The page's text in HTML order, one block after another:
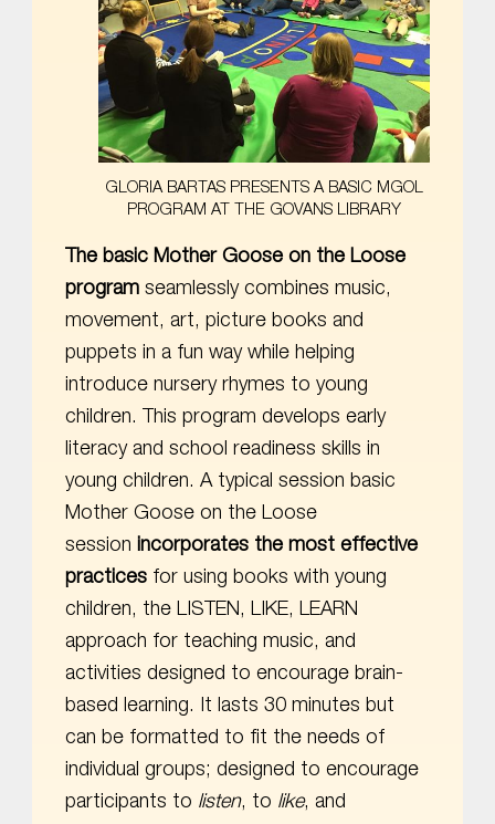
GLORIA BARTAS PRESENTS A BASIC MGOL
PROGRAM AT THE GOVANS LIBRARY
The basic Mother Goose on the Loose
program seamlessly combines music,
movement, art, picture books and
puppets in a fun way while helping
introduce nursery rhymes to young
children. This program develops early
literacy and school readiness skills in
young children. A typical session basic
Mother Goose on the Loose
session incorporates the most effective
practices for using books with young
children, the LISTEN, LIKE, LEARN
approach for teaching music, and
activities designed to encourage brain-
based learning. It lasts 30 minutes but
can be formatted to fit the needs of
individual groups; designed to encourage
participants to listen, to like, and